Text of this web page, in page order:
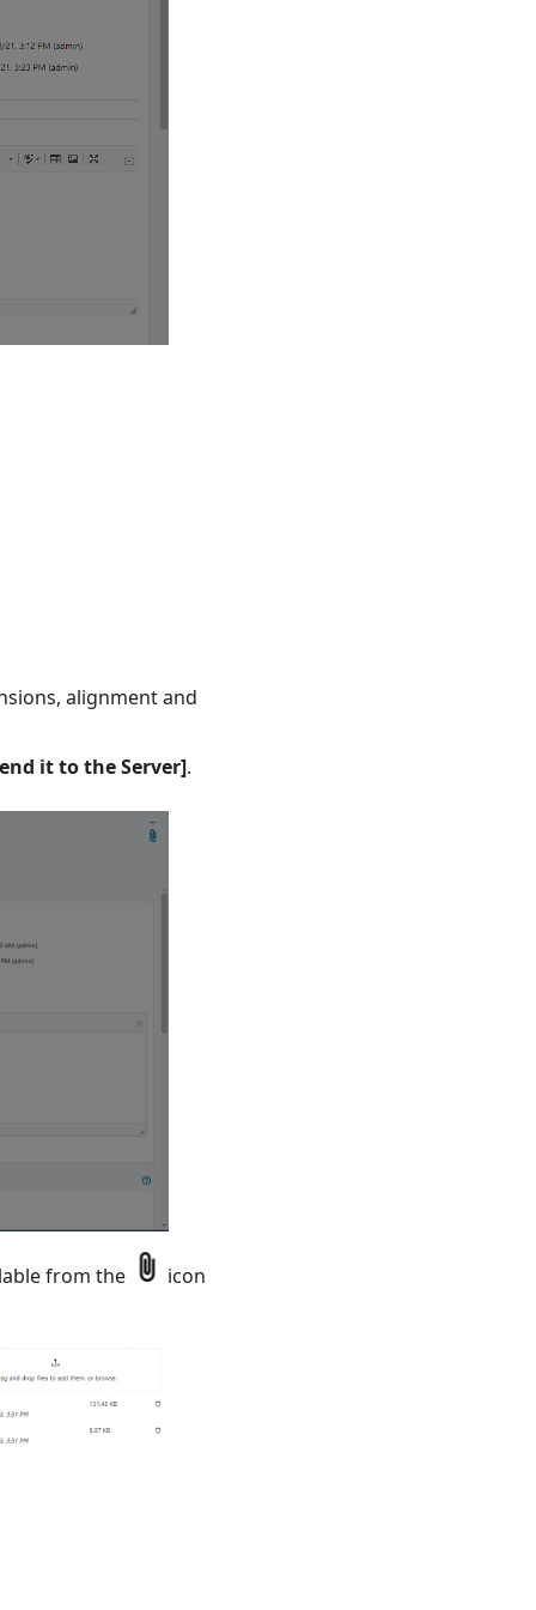
alignment and
it to the Server].
from the icon